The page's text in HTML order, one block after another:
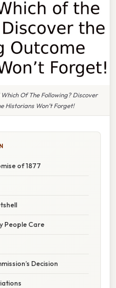
Of The Following? Discover
Historians Won’t Forget!
of 1877
People Care
Decision